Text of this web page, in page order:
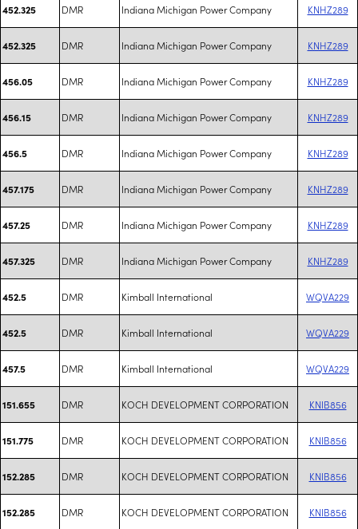
452.325 DMR Indiana Michigan Power Company KNHZ289
452.325 DMR Indiana Michigan Power Company KNHZ289
456.05 DMR Indiana Michigan Power Company KNHZ289
456.15 DMR Indiana Michigan Power Company KNHZ289
456.5 DMR Indiana Michigan Power Company KNHZ289
457.175 DMR Indiana Michigan Power Company KNHZ289
457.25 DMR Indiana Michigan Power Company KNHZ289
457.325 DMR Indiana Michigan Power Company KNHZ289
452.5 DMR Kimball International WQVA229
452.5 DMR Kimball International WQVA229
457.5 DMR Kimball International WQVA229
151.655 DMR KOCH DEVELOPMENT CORPORATION KNIB856
151.775 DMR KOCH DEVELOPMENT CORPORATION KNIB856
152.285 DMR KOCH DEVELOPMENT CORPORATION KNIB856
152.285 DMR KOCH DEVELOPMENT CORPORATION KNIB856